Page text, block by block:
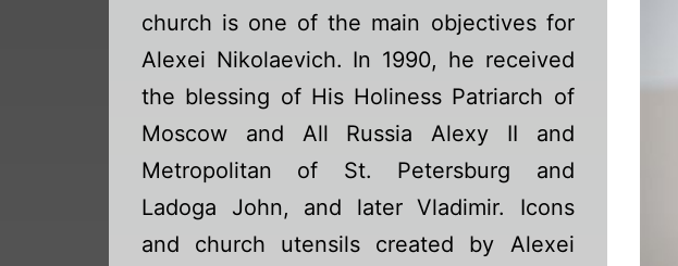
church is one of the main objectives for
Alexei Nikolaevich. In 1990, he received
the blessing of His Holiness Patriarch of
Moscow and All Russia Alexy II and
Metropolitan of St. Petersburg and
Ladoga John, and later Vladimir. Icons
and church utensils created by Alexei